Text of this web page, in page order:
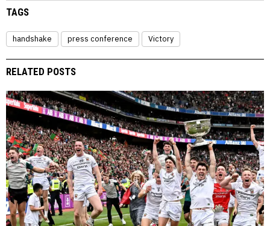
TAGS
handshake press conference Victory
RELATED POSTS